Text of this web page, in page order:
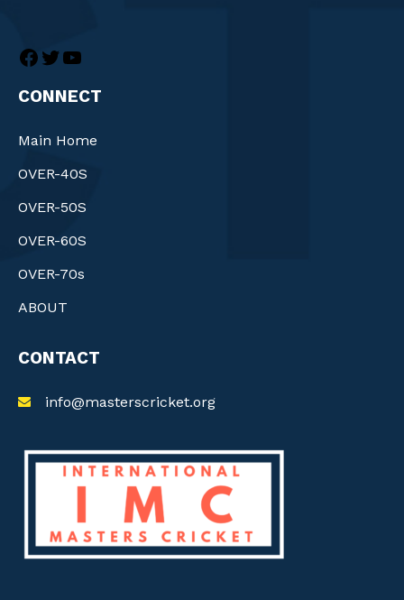
CONNECT
Main Home
OVER-40S
OVER-50S
OVER-60S
OVER-70s
ABOUT
CONTACT
info@masterscricket.org